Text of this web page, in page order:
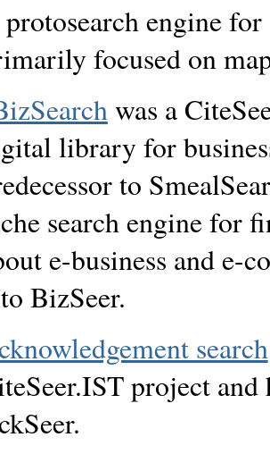
engine
focused on
was a
library for
to
search engine for
e-business and e-
BizSeer.
search
project and